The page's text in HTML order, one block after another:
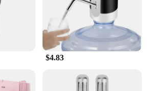
$4.83